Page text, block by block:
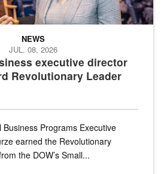
executive director
Revolutionary Leader
NEWS
JUL. 08, 2026
Business Programs Executive
earned the Revolutionary
the DOW’s Small...